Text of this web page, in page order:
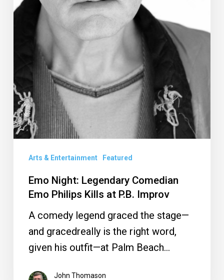
Arts & Entertainment Featured
Emo Night: Legendary Comedian
Emo Philips Kills at P.B. Improv
A comedy legend graced the stage—
and gracedreally is the right word,
given his outfit—at Palm Beach…
John Thomason